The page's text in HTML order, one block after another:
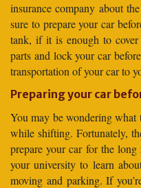
insurance company about
sure to prepare your car
tank, if it is enough to
parts and lock your car
transportation of your car to
Preparing your car
You may be wondering
while shifting. Fortunately,
prepare your car for the
your university to learn
moving and parking. If